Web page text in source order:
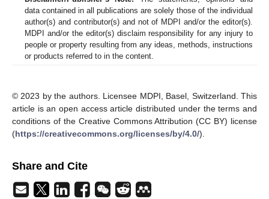
data contained in all publications are solely those of the individual
author(s) and contributor(s) and not of MDPI and/or the editor(s).
MDPI and/or the editor(s) disclaim responsibility for any injury to
people or property resulting from any ideas, methods, instructions
or products referred to in the content.
© 2023 by the authors. Licensee MDPI, Basel, Switzerland. This
article is an open access article distributed under the terms and
conditions of the Creative Commons Attribution (CC BY) license
(https://creativecommons.org/licenses/by/4.0/).
Share and Cite